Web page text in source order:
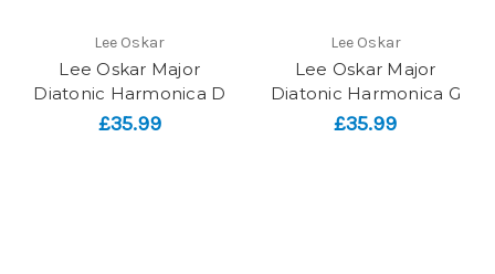
Lee Oskar
Lee Oskar Major
Diatonic Harmonica D
£35.99
Lee Oskar
Lee Oskar Major
Diatonic Harmonica G
£35.99